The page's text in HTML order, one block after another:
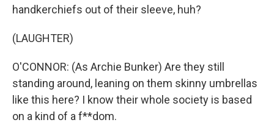
handkerchiefs out of their sleeve, huh?
(LAUGHTER)
O'CONNOR: (As Archie Bunker) Are they still
standing around, leaning on them skinny umbrellas
like this here? I know their whole society is based
on a kind of a f**dom.